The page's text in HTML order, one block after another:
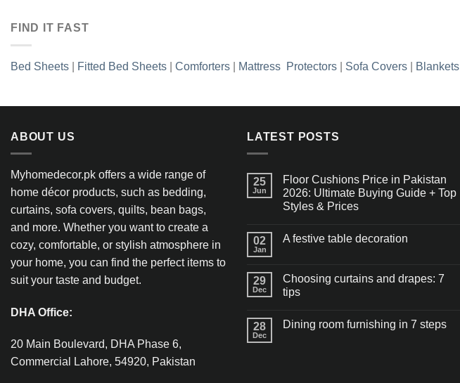
FIND IT FAST
Bed Sheets Fitted Bed Sheets Comforters Mattress Protectors Sofa Covers Blankets
ABOUT US
Myhomedecor.pk offers a wide range of
home décor products, such as bedding,
curtains, sofa covers, quilts, bean bags,
and more. Whether you want to create a
cozy, comfortable, or stylish atmosphere in
your home, you can find the perfect items to
suit your taste and budget.
DHA Office:
20 Main Boulevard, DHA Phase 6,
Commercial Lahore, 54920, Pakistan
LATEST POSTS
25
Jun
Floor Cushions Price in Pakistan
2026: Ultimate Buying Guide + Top
Styles & Prices
02
Jan
A festive table decoration
29
Dec
Choosing curtains and drapes: 7
tips
28
Dec
Dining room furnishing in 7 steps